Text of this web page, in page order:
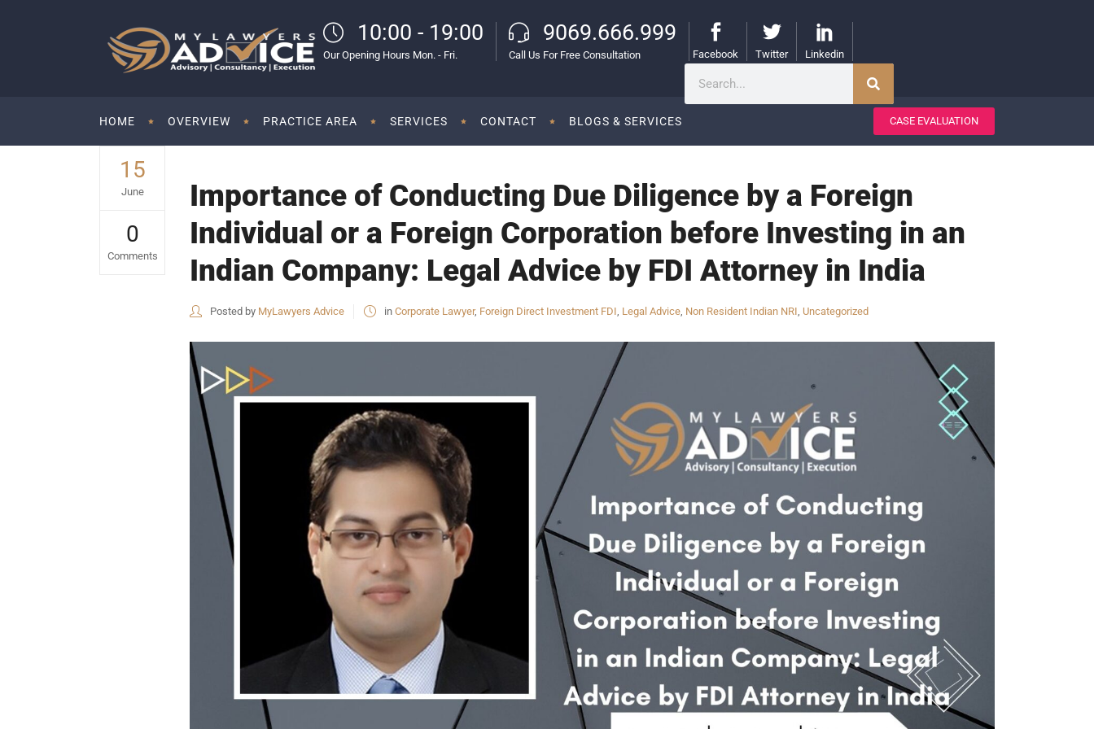
10:00 - 19:00
Our Opening Hours Mon. - Fri.
9069.666.999
Call Us For Free Consultation Facebook Twitter Linkedin
HOME OVERVIEW PRACTICE AREA SERVICES CONTACT BLOGS & SERVICES CASE EVALUATION
15
June
0
Comments
Importance of Conducting Due Diligence by a Foreign
Individual or a Foreign Corporation before Investing in an
Indian Company: Legal Advice by FDI Attorney in India
Posted by MyLawyers Advice in Corporate Lawyer, Foreign Direct Investment FDI, Legal Advice, Non Resident Indian NRI, Uncategorized
USEFUL LINKS
HOME
COMPANY HISTORY
OUR SERVICES
OUR CLIENTS
CONTACT
PRIVACY POLICY
CANCELLATION POLICY
REFUND POLICY
QUICK CONNECT
OUR CLIENTS